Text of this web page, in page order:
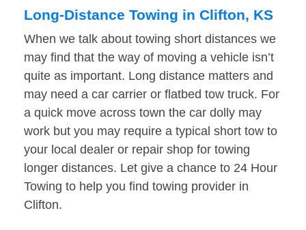
Long-Distance Towing in Clifton, KS
When we talk about towing short distances we
may find that the way of moving a vehicle isn’t
quite as important. Long distance matters and
may need a car carrier or flatbed tow truck. For
a quick move across town the car dolly may
work but you may require a typical short tow to
your local dealer or repair shop for towing
longer distances. Let give a chance to 24 Hour
Towing to help you find towing provider in
Clifton.